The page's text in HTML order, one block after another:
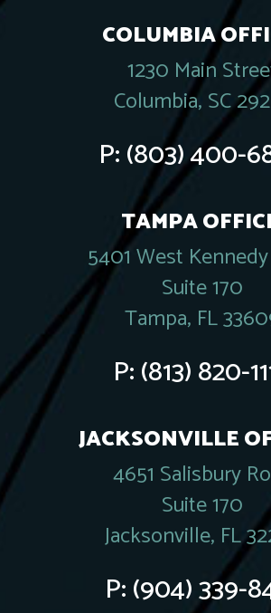
COLUMBIA
1230 Main
Columbia, SC
P:(803) 400-
TAMPA
5401 West
Suite 170
Tampa, FL
P:(813) 820-
JACKSONVILLE
4651 Salisbury
Suite 170
Jacksonville, FL
P:(904) 339-